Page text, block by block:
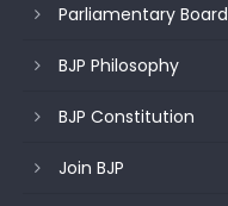
Parliamentary Board
BJP Philosophy
BJP Constitution
Join BJP